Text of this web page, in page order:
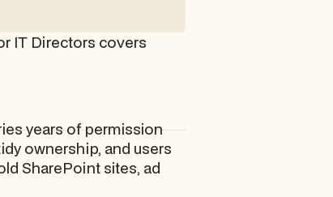
IT Directors covers
years of permission
ownership, and users
SharePoint sites, ad